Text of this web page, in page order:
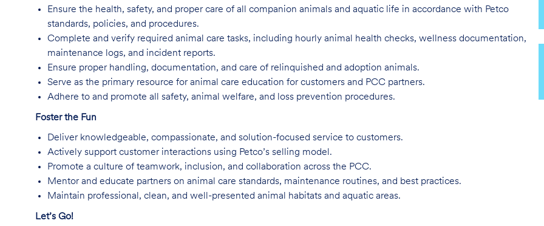
Ensure the health, safety, and proper care of all companion animals and aquatic life in accordance with Petco
standards, policies, and procedures.
Complete and verify required animal care tasks, including hourly animal health checks, wellness documentation,
maintenance logs, and incident reports.
Ensure proper handling, documentation, and care of relinquished and adoption animals.
Serve as the primary resource for animal care education for customers and PCC partners.
Adhere to and promote all safety, animal welfare, and loss prevention procedures.
Foster the Fun
Deliver knowledgeable, compassionate, and solution-focused service to customers.
Actively support customer interactions using Petco’s selling model.
Promote a culture of teamwork, inclusion, and collaboration across the PCC.
Mentor and educate partners on animal care standards, maintenance routines, and best practices.
Maintain professional, clean, and well-presented animal habitats and aquatic areas.
Let’s Go!